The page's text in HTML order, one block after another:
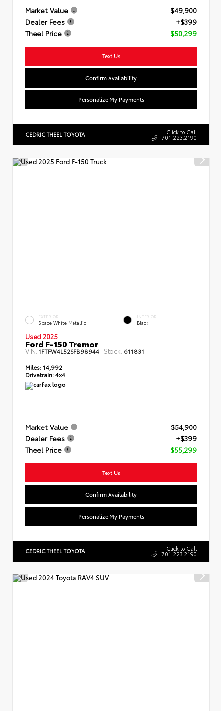
Market Value
$49,900
Dealer Fees
+$399
Theel Price
$50,299
Text Us
Confirm Availability
Personalize My Payments
CEDRIC THEEL TOYOTA Click to Call
701.223.2190
EXTERIOR
Space White Metallic
INTERIOR
Black
Used 2025
Ford F-150 Tremor
VIN: 1FTFW4L52SFB98944 Stock: 611831
Miles: 14,992
Drivetrain:4x4
Market Value
$54,900
Dealer Fees
+$399
Theel Price
$55,299
Text Us
Confirm Availability
Personalize My Payments
CEDRIC THEEL TOYOTA Click to Call
701.223.2190